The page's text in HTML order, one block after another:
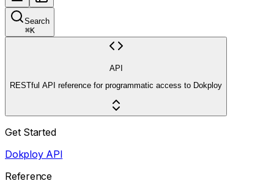
Search
⌘K
API
RESTful API reference for programmatic access to Dokploy
Get Started
Dokploy API
Reference